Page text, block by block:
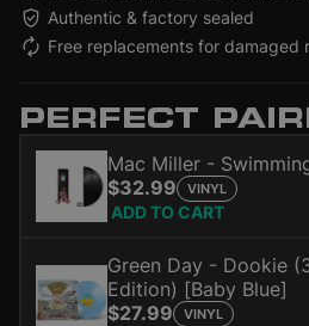
Authentic & factory sealed
Free replacements for damaged
PERFECT
Mac Miller -
$32.99
VINYL
ADD TO CART
Green Day - Dookie
Edition) [Baby Blue]
$27.99
VINYL